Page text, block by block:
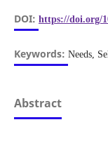
DOI: https://doi.org/
Keywords: Needs,
Abstract